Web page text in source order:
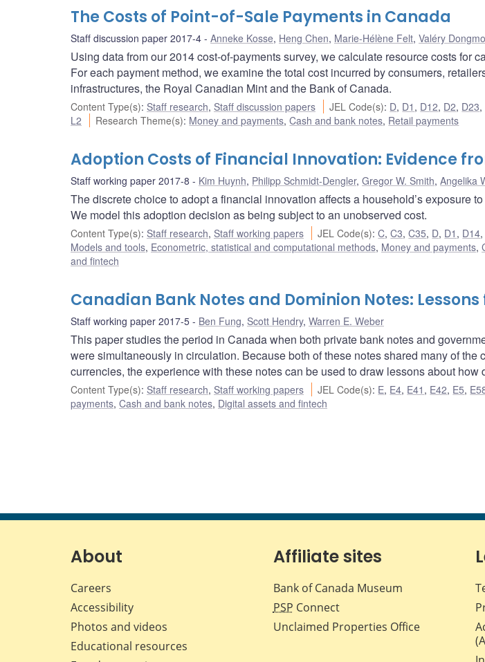
The Costs of Point-of-Sale Payments in Canada
Staff discussion paper 2017-4 Anneke Kosse, Heng Chen, Marie-Hélène Felt, Valéry
Using data from our 2014 cost-of-payments survey, we calculate resource costs for
For each payment method, we examine the total cost incurred by consumers,
infrastructures, the Royal Canadian Mint and the Bank of Canada.
Content Type(s): Staff research, Staff discussion papers JEL Code(s): D, D1 , D12, D2, D23,
L2
Research Theme(s): Money and payments,Cash and bank notes, Retail payments
Adoption Costs of Financial Innovation: Evidence
Staff working paper 2017-8 Kim Huynh, Philipp Schmidt-Dengler, Gregor W. Smith, Angelika
The discrete choice to adopt a financial innovation affects a household’s exposure
We model this adoption decision as being subject to an unobserved cost.
Content Type(s): Staff research, Staff working papers JEL Code(s):C,C3,C35, D, D1 , D14,
Models and tools, Econometric, statistical and computational methods, Money and payments,
and fintech
Canadian Bank Notes and Dominion Notes:
Staff working paper 2017-5 Ben Fung, Scott Hendry, Warren E. Weber
This paper studies the period in Canada when both private bank notes and
were simultaneously in circulation. Because both of these notes shared many of the
currencies, the experience with these notes can be used to draw lessons about how
Content Type(s): Staff research, Staff working papers JEL Code(s): E, E4, E41 , E42, E5,
payments, Cash and bank notes, Digital assets and fintech
About
Careers
Accessibility
Photos and videos
Educational resources
Affiliate sites
Bank of Canada Museum
PSP Connect
Unclaimed Properties Office